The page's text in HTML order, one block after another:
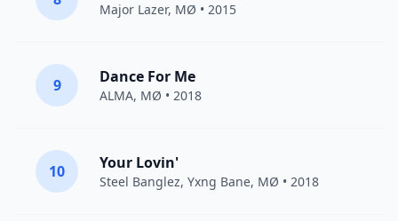
Major Lazer, MØ • 2015
9 Dance For Me
ALMA, MØ • 2018
10 Your Lovin'
Steel Banglez, Yxng Bane, MØ • 2018